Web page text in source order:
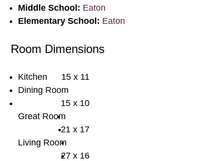
Middle School: Eaton
Elementary School: Eaton
Room Dimensions
Kitchen
15 x 11
Dining Room
15 x 10
Great Room
21 x 17
Living Room
27 x 16